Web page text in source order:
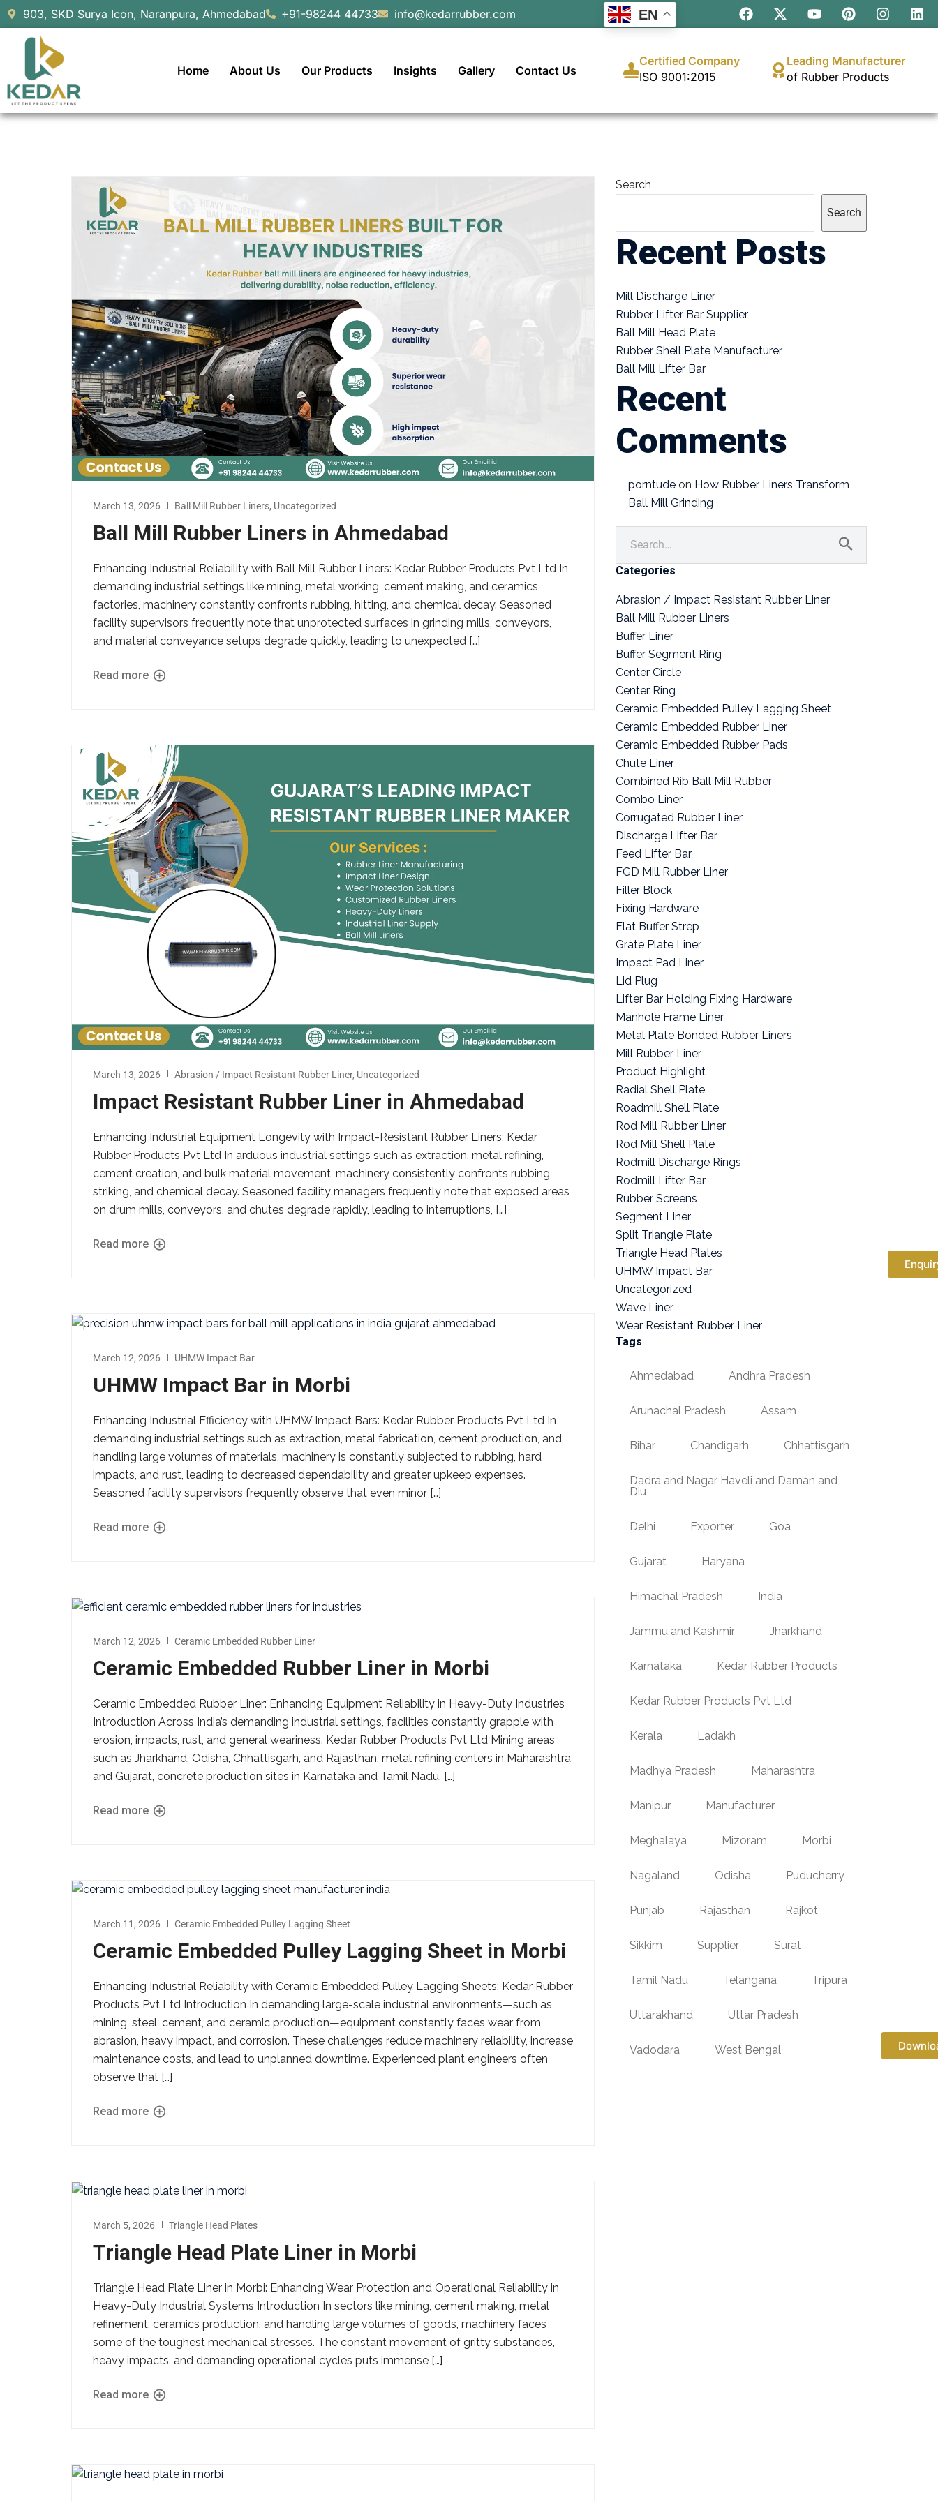
903, SKD Surya Icon, Naranpura, Ahmedabad +91-98244 44733 info@kedarrubber.com
Home About Us Our Products Insights Gallery Contact Us
Certified Company
ISO 9001:2015
Leading Manufacturer
of Rubber Products
March 13, 2026 Ball Mill Rubber Liners, Uncategorized
Ball Mill Rubber Liners in Ahmedabad
Enhancing Industrial Reliability with Ball Mill Rubber Liners: Kedar Rubber Products Pvt Ltd In
demanding industrial settings like mining, metal working, cement making, and ceramics
factories, machinery constantly confronts rubbing, hitting, and chemical decay. Seasoned
facility supervisors frequently note that unprotected surfaces in grinding mills, conveyors,
and material conveyance setups degrade quickly, leading to unexpected […]
Read more
March 13, 2026 Abrasion / Impact Resistant Rubber Liner, Uncategorized
Impact Resistant Rubber Liner in Ahmedabad
Enhancing Industrial Equipment Longevity with Impact-Resistant Rubber Liners: Kedar
Rubber Products Pvt Ltd In arduous industrial settings such as extraction, metal refining,
cement creation, and bulk material movement, machinery consistently confronts rubbing,
striking, and chemical decay. Seasoned facility managers frequently note that exposed areas
on drum mills, conveyors, and chutes degrade rapidly, leading to interruptions, […]
Read more
March 12, 2026 UHMW Impact Bar
UHMW Impact Bar in Morbi
Enhancing Industrial Efficiency with UHMW Impact Bars: Kedar Rubber Products Pvt Ltd In
demanding industrial settings such as extraction, metal fabrication, cement production, and
handling large volumes of materials, machinery is constantly subjected to rubbing, hard
impacts, and rust, leading to decreased dependability and greater upkeep expenses.
Seasoned facility supervisors frequently observe that even minor […]
Read more
March 12, 2026 Ceramic Embedded Rubber Liner
Ceramic Embedded Rubber Liner in Morbi
Ceramic Embedded Rubber Liner: Enhancing Equipment Reliability in Heavy-Duty Industries
Introduction Across India’s demanding industrial settings, facilities constantly grapple with
erosion, impacts, rust, and general weariness. Kedar Rubber Products Pvt Ltd Mining areas
such as Jharkhand, Odisha, Chhattisgarh, and Rajasthan, metal refining centers in Maharashtra
and Gujarat, concrete production sites in Karnataka and Tamil Nadu, […]
Read more
March 11, 2026 Ceramic Embedded Pulley Lagging Sheet
Ceramic Embedded Pulley Lagging Sheet in Morbi
Enhancing Industrial Reliability with Ceramic Embedded Pulley Lagging Sheets: Kedar Rubber
Products Pvt Ltd Introduction In demanding large-scale industrial environments—such as
mining, steel, cement, and ceramic production—equipment constantly faces wear from
abrasion, heavy impact, and corrosion. These challenges reduce machinery reliability, increase
maintenance costs, and lead to unplanned downtime. Experienced plant engineers often
observe that […]
Read more
March 5, 2026 Triangle Head Plates
Triangle Head Plate Liner in Morbi
Triangle Head Plate Liner in Morbi: Enhancing Wear Protection and Operational Reliability in
Heavy-Duty Industrial Systems Introduction In sectors like mining, cement making, metal
refinement, ceramics production, and handling large volumes of goods, machinery faces
some of the toughest mechanical stresses. The constant movement of gritty substances,
heavy impacts, and demanding operational cycles puts immense […]
Read more
Search
Search
Recent Posts
Mill Discharge Liner
Rubber Lifter Bar Supplier
Ball Mill Head Plate
Rubber Shell Plate Manufacturer
Ball Mill Lifter Bar
Recent
Comments
porntude on How Rubber Liners Transform
Ball Mill Grinding
Categories
Abrasion / Impact Resistant Rubber Liner
Ball Mill Rubber Liners
Buffer Liner
Buffer Segment Ring
Center Circle
Center Ring
Ceramic Embedded Pulley Lagging Sheet
Ceramic Embedded Rubber Liner
Ceramic Embedded Rubber Pads
Chute Liner
Combined Rib Ball Mill Rubber
Combo Liner
Corrugated Rubber Liner
Discharge Lifter Bar
Feed Lifter Bar
FGD Mill Rubber Liner
Filler Block
Fixing Hardware
Flat Buffer Strep
Grate Plate Liner
Impact Pad Liner
Lid Plug
Lifter Bar Holding Fixing Hardware
Manhole Frame Liner
Metal Plate Bonded Rubber Liners
Mill Rubber Liner
Product Highlight
Radial Shell Plate
Roadmill Shell Plate
Rod Mill Rubber Liner
Rod Mill Shell Plate
Rodmill Discharge Rings
Rodmill Lifter Bar
Rubber Screens
Segment Liner
Split Triangle Plate
Triangle Head Plates
UHMW Impact Bar
Uncategorized
Wave Liner
Wear Resistant Rubber Liner
Tags
Ahmedabad Andhra Pradesh
Arunachal Pradesh Assam
Bihar Chandigarh Chhattisgarh
Dadra and Nagar Haveli and Daman and
Diu
Delhi Exporter Goa
Gujarat Haryana
Himachal Pradesh India
Jammu and Kashmir Jharkhand
Karnataka Kedar Rubber Products
Kedar Rubber Products Pvt Ltd
Kerala Ladakh
Madhya Pradesh Maharashtra
Manipur Manufacturer
Meghalaya Mizoram Morbi
Nagaland Odisha Puducherry
Punjab Rajasthan Rajkot
Sikkim Supplier Surat
Tamil Nadu Telangana Tripura
Uttarakhand Uttar Pradesh
Vadodara West Bengal
EN